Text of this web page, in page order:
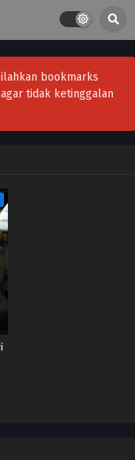
bookmarks
tidak ketinggalan